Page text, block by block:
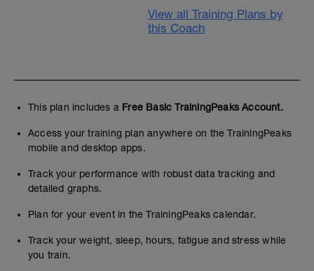
View all Training Plans by
this Coach
This plan includes a Free Basic TrainingPeaks Account.
Access your training plan anywhere on the TrainingPeaks
mobile and desktop apps.
Track your performance with robust data tracking and
detailed graphs.
Plan for your event in the TrainingPeaks calendar.
Track your weight, sleep, hours, fatigue and stress while
you train.